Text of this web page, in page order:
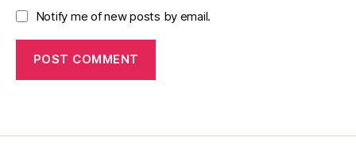
Notify me of new posts by email.